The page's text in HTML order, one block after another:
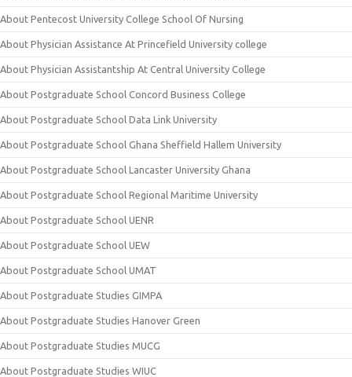
About Pentecost University College School Of Nursing
About Physician Assistance At Princefield University college
About Physician Assistantship At Central University College
About Postgraduate School Concord Business College
About Postgraduate School Data Link University
About Postgraduate School Ghana Sheffield Hallem University
About Postgraduate School Lancaster University Ghana
About Postgraduate School Regional Maritime University
About Postgraduate School UENR
About Postgraduate School UEW
About Postgraduate School UMAT
About Postgraduate Studies GIMPA
About Postgraduate Studies Hanover Green
About Postgraduate Studies MUCG
About Postgraduate Studies WIUC